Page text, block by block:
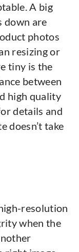
A big
down are
photos
resizing or
tiny is the
between
high quality
details and
doesn’t take
resolution
when the